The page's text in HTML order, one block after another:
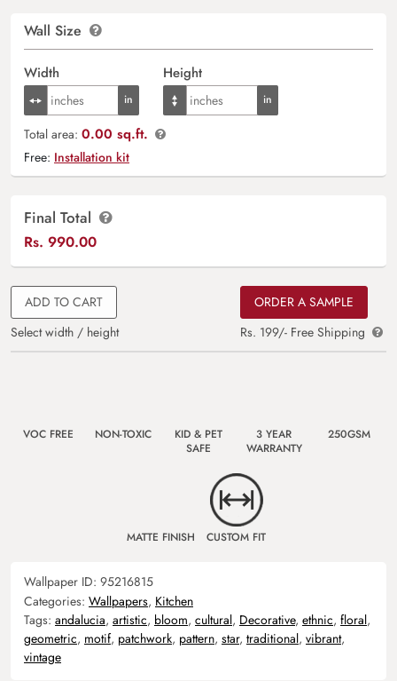
Wall Size
Width Height
Total area: 0.00 sq.ft.
Free: Installation kit
Final Total
Rs. 990.00
ADD TO CART
Select width / height
ORDER A SAMPLE
Rs. 199/- Free Shipping
VOC FREE NON-TOXIC
KID & PET
SAFE
3 YEAR
WARRANTY
250GSM
MATTE FINISH CUSTOM FIT
Wallpaper ID: 95216815
Categories: Wallpapers, Kitchen
Tags: andalucia, artistic, bloom, cultural, Decorative, ethnic, floral,
geometric, motif, patchwork, pattern, star, traditional, vibrant,
vintage